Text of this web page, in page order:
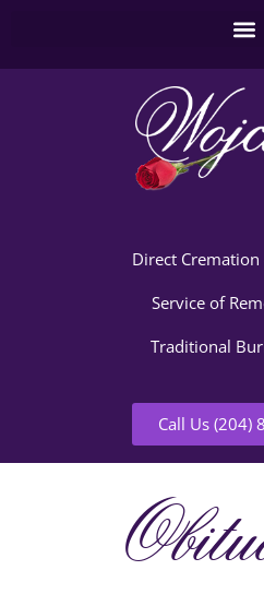
Direct Cremation
Service of
Traditional
Call Us (204)